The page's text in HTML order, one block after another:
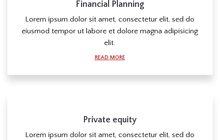
Financial Planning
Lorem ipsum dolor sit amet, consectetur elit, sed do
eiusmod tempor ut labore et dolore magna adipisicing
elit.
READ MORE
Private equity
Lorem ipsum dolor sit amet, consectetur elit, sed do